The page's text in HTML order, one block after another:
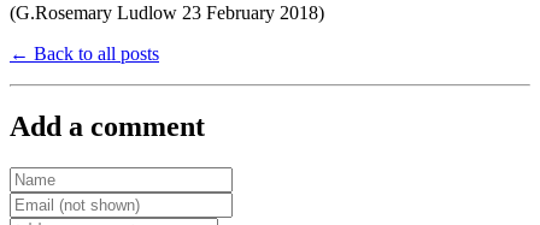
(G.Rosemary Ludlow 23 February 2018)
← Back to all posts
Add a comment